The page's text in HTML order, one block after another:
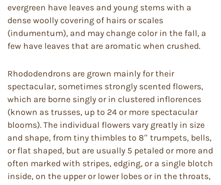
evergreen have leaves and young stems with a
dense woolly covering of hairs or scales
(indumentum), and may change color in the fall, a
few have leaves that are aromatic when crushed.
Rhododendrons are grown mainly for their
spectacular, sometimes strongly scented flowers,
which are borne singly or in clustered inflorences
(known as trusses, up to 24 or more spectacular
blooms). The individual flowers vary greatly in size
and shape, from tiny thimbles to 8″ trumpets, bells,
or flat shaped, but are usually 5 petaled or more and
often marked with stripes, edging, or a single blotch
inside, on the upper or lower lobes or in the throats,